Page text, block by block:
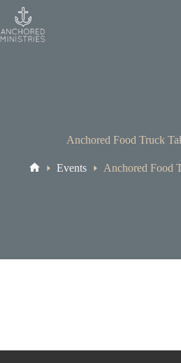
content
Anchored Food Truck
Events Anchored Food